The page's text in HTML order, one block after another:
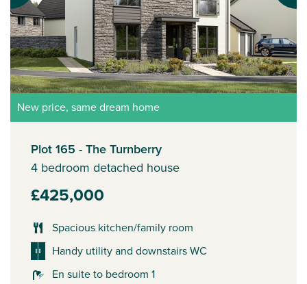
New price, same dream home
Plot 165 - The Turnberry
4 bedroom detached house
£425,000
Spacious kitchen/family room
Handy utility and downstairs WC
En suite to bedroom 1